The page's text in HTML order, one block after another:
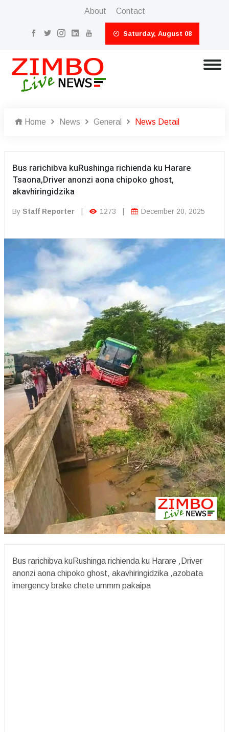
About Contact
Saturday, August 08
Home News General News Detail
Bus rarichibva kuRushinga richienda ku Harare
Tsaona,Driver anonzi aona chipoko ghost,
akavhiringidzika
By Staff Reporter 1273 December 20, 2025
Bus rarichibva kuRushinga richienda ku Harare ,Driver
anonzi aona chipoko ghost, akavhiringidzika ,azobata
imergency brake chete ummm pakaipa